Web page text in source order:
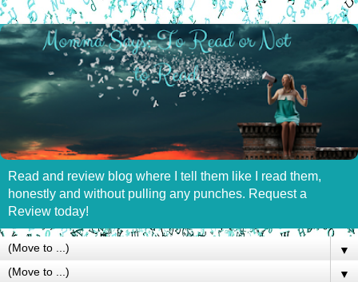
Read and review blog where I tell them like I read them,
honestly and without pulling any punches. Request a
Review today!
▼
▼